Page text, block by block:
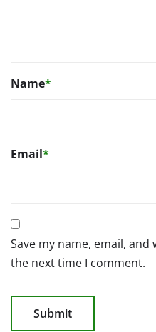
Name*
Email*
Save my name, email,
the next time I comment.